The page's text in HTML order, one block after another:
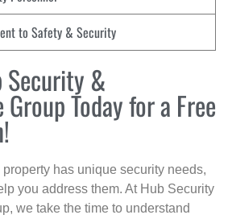
to Safety & Security
Security &
Today for a Free
has unique security needs,
you address them. At Hub Security
we take the time to understand